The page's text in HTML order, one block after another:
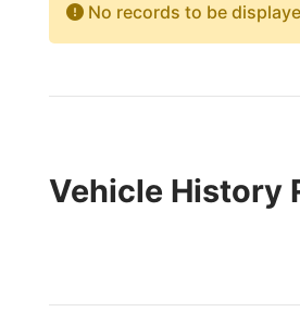
No records to be
Vehicle History